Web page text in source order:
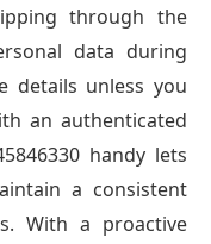
through the
data during
details unless you
an authenticated
handy lets
a consistent
With a proactive